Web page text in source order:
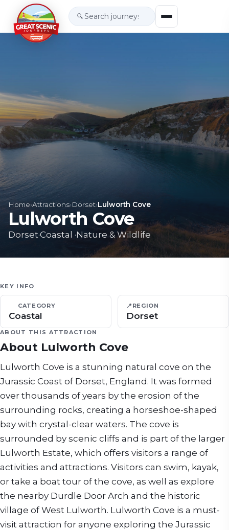
🔍
Home›Attractions›Dorset›Lulworth Cove
Lulworth Cove
Dorset·Coastal ·Nature & Wildlife
KEY INFO
CATEGORY
Coastal
📍 REGION
Dorset
ABOUT THIS ATTRACTION
About Lulworth Cove
Lulworth Cove is a stunning natural cove on the
Jurassic Coast of Dorset, England. It was formed
over thousands of years by the erosion of the
surrounding rocks, creating a horseshoe-shaped
bay with crystal-clear waters. The cove is
surrounded by scenic cliffs and is part of the larger
Lulworth Estate, which offers visitors a range of
activities and attractions. Visitors can swim, kayak,
or take a boat tour of the cove, as well as explore
the nearby Durdle Door Arch and the historic
village of West Lulworth. Lulworth Cove is a must-
visit attraction for anyone exploring the Jurassic